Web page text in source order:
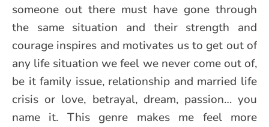
someone out there must have gone through
the same situation and their strength and
courage inspires and motivates us to get out of
any life situation we feel we never come out of,
be it family issue, relationship and married life
crisis or love, betrayal, dream, passion… you
name it. This genre makes me feel more